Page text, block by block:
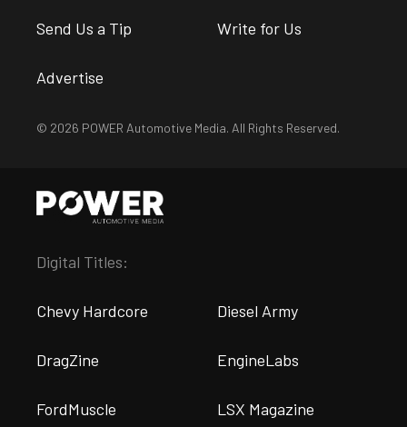
Send Us a Tip Write for Us
Advertise
© 2026 POWER Automotive Media. All Rights Reserved.
Digital Titles:
Chevy Hardcore Diesel Army
DragZine EngineLabs
FordMuscle LSX Magazine